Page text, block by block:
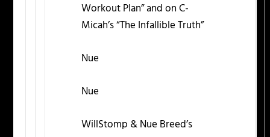
Workout Plan” and on C-
Micah’s “The Infallible Truth”
Nue
Nue
WillStomp & Nue Breed’s